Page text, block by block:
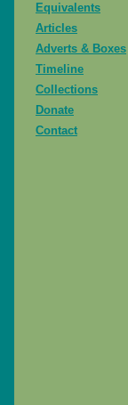
Equivalents
Articles
Adverts & Boxes
Timeline
Collections
Donate
Contact